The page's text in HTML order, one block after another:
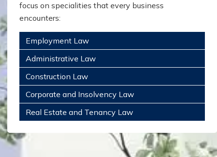
focus on specialities that every business
encounters:
Employment Law
Administrative Law
Construction Law
Corporate and Insolvency Law
Real Estate and Tenancy Law